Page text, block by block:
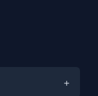
+